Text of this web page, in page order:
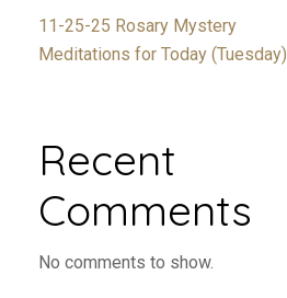
11-25-25 Rosary Mystery
Meditations for Today (Tuesday)
Recent
Comments
No comments to show.